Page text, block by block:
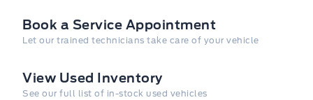
Let our trained technicians take care of your vehicle
Book a Service Appointment
See our full list of in-stock used vehicles
View Used Inventory